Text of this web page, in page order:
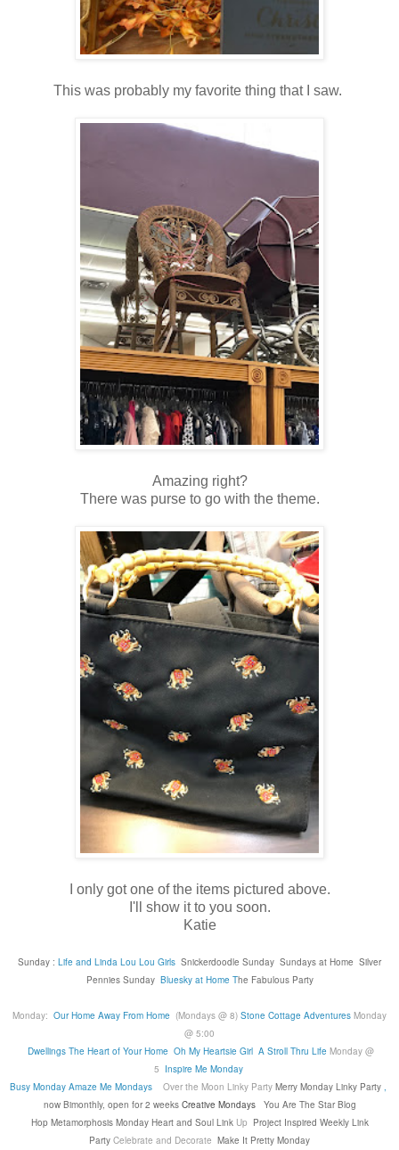
This was probably my favorite thing that I saw.
Amazing right?
There was purse to go with the theme.
I only got one of the items pictured above.
I'll show it to you soon.
Katie
Sunday : Life and Linda Lou Lou Girls Snickerdoodle Sunday Sundays at Home Silver
Pennies Sunday Bluesky at Home The Fabulous Party
Monday: Our Home Away From Home (Mondays @ 8) Stone Cottage Adventures Monday
@ 5:00
Dwellings The Heart of Your Home Oh My Heartsie Girl A Stroll Thru Life Monday @
5 Inspire Me Monday
Busy Monday Amaze Me Mondays Over the Moon Linky Party Merry Monday Linky Party
now Bimonthly, open for 2 weeks Creative Mondays
You Are The Star Blog
Hop Metamorphosis Monday Heart and Soul Link Up Project Inspired Weekly Link
Party Celebrate and Decorate Make It Pretty Monday